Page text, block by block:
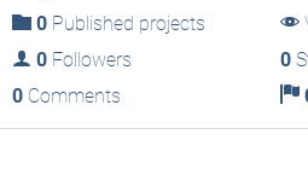
0 Published projects
0 Followers 0
0 Comments